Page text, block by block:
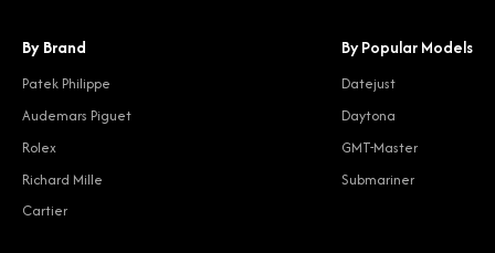
By Brand
Patek Philippe
Audemars Piguet
Rolex
Richard Mille
Cartier
By Popular Models
Datejust
Daytona
GMT-Master
Submariner